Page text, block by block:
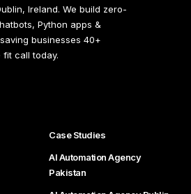
Ireland. We build zero-
Python apps &
businesses 40+
call today.
Case Studies
AI Automation Agency
Pakistan